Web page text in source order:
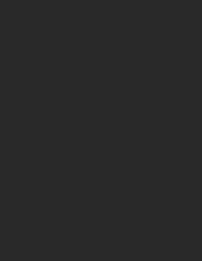
van Hollywood-actrice Grace Kelly met het fortuin is